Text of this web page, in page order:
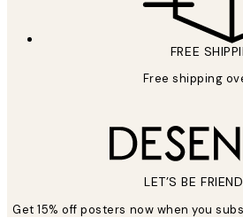
FREE
Free shipping
LET’S BE
Get 15% off posters now when you